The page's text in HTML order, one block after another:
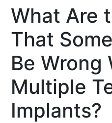
What Are
That
Be Wrong
Multiple
Implants?